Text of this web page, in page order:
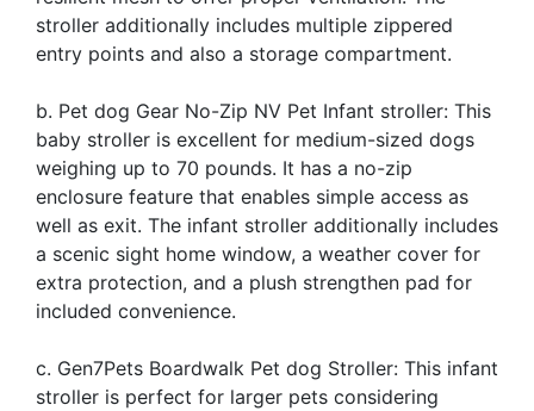
stroller additionally includes multiple zippered
entry points and also a storage compartment.
b. Pet dog Gear No-Zip NV Pet Infant stroller: This
baby stroller is excellent for medium-sized dogs
weighing up to 70 pounds. It has a no-zip
enclosure feature that enables simple access as
well as exit. The infant stroller additionally includes
a scenic sight home window, a weather cover for
extra protection, and a plush strengthen pad for
included convenience.
c. Gen7Pets Boardwalk Pet dog Stroller: This infant
stroller is perfect for larger pets considering